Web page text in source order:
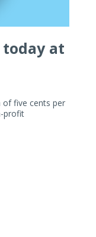
today at
of five cents per
profit